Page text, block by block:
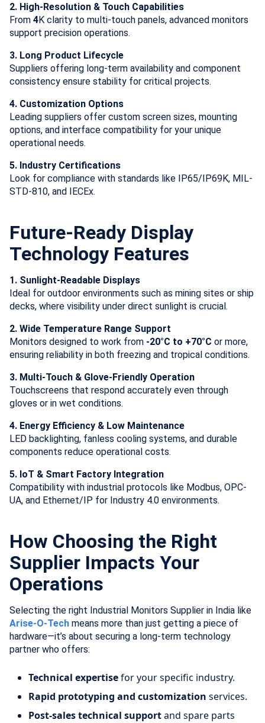
2. High-Resolution & Touch Capabilities
From 4K clarity to multi-touch panels, advanced monitors
support precision operations.
3. Long Product Lifecycle
Suppliers offering long-term availability and component
consistency ensure stability for critical projects.
4. Customization Options
Leading suppliers offer custom screen sizes, mounting
options, and interface compatibility for your unique
operational needs.
5. Industry Certifications
Look for compliance with standards like IP65/IP69K, MIL-
STD-810, and IECEx.
Future-Ready Display
Technology Features
1. Sunlight-Readable Displays
Ideal for outdoor environments such as mining sites or ship
decks, where visibility under direct sunlight is crucial.
2. Wide Temperature Range Support
Monitors designed to work from -20°C to +70°C or more,
ensuring reliability in both freezing and tropical conditions.
3. Multi-Touch & Glove-Friendly Operation
Touchscreens that respond accurately even through
gloves or in wet conditions.
4. Energy Efficiency & Low Maintenance
LED backlighting, fanless cooling systems, and durable
components reduce operational costs.
5. IoT & Smart Factory Integration
Compatibility with industrial protocols like Modbus, OPC-
UA, and Ethernet/IP for Industry 4.0 environments.
How Choosing the Right
Supplier Impacts Your
Operations
Selecting the right Industrial Monitors Supplier in India like
Arise-O-Tech means more than just getting a piece of
hardware—it’s about securing a long-term technology
partner who offers:
Technical expertisefor your specific industry.
Rapid prototyping and customization services.
Post-sales technical supportand spare parts